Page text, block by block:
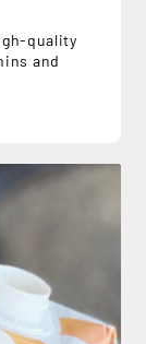
quality
and